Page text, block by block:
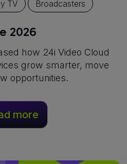
TV Broadcasters
2026
how 24i Video Cloud
grow smarter, move
opportunities.
more